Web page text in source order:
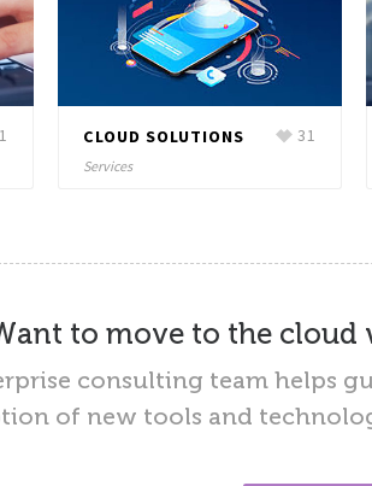
CLOUD SOLUTIONS
Services
31
to move to the
consulting team helps
of new tools and